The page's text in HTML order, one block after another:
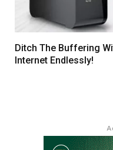
Ditch The Buffering
Internet Endlessly!